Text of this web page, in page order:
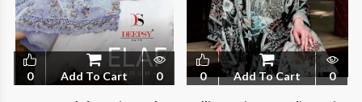
0 Add To Cart 0 0 Add To Cart 0